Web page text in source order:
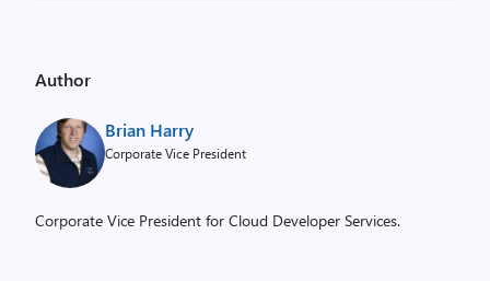
Author
Brian Harry
Corporate Vice President
Corporate Vice President for Cloud Developer Services.